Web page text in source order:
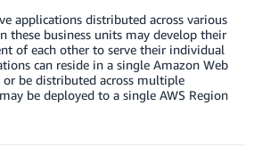
applications distributed across various
these business units may develop their
of each other to serve their individual
can reside in a single Amazon Web
or be distributed across multiple
be deployed to a single AWS Region